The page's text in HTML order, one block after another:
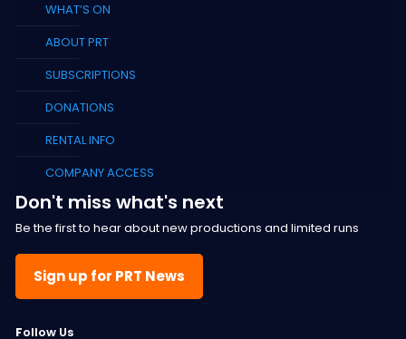
WHAT’S ON
ABOUT PRT
SUBSCRIPTIONS
DONATIONS
RENTAL INFO
COMPANY ACCESS
Don't miss what's next
Be the first to hear about new productions and limited runs
Sign up for PRT News
Follow Us